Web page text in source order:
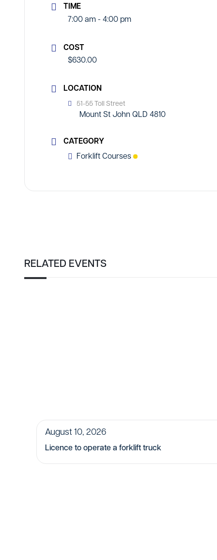
TIME
7:00 am - 4:00 pm
COST
$630.00
LOCATION
51-55 Toll Street
Mount St John QLD 4810
CATEGORY
Forklift Courses
RELATED EVENTS
August 10, 2026
Licence to operate a forklift truck